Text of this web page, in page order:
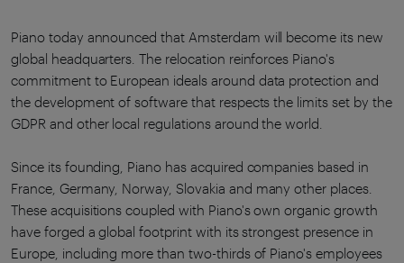
Piano today announced that Amsterdam will become its new
global headquarters. The relocation reinforces Piano's
commitment to European ideals around data protection and
the development of software that respects the limits set by the
GDPR and other local regulations around the world.
Since its founding, Piano has acquired companies based in
France, Germany, Norway, Slovakia and many other places.
These acquisitions coupled with Piano's own organic growth
have forged a global footprint with its strongest presence in
Europe, including more than two-thirds of Piano's employees